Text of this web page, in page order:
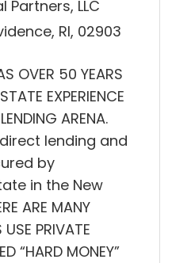
LLC
RI, 02903
OVER 50 YEARS
EXPERIENCE
ARENA.
lending and
by
in the New
ARE MANY
PRIVATE
“HARD MONEY”